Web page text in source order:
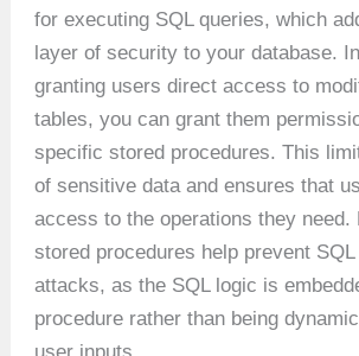
for executing SQL queries, which
layer of security to your database.
granting users direct access to
tables, you can grant them
specific stored procedures. This
of sensitive data and ensures that
access to the operations they need.
stored procedures help prevent
attacks, as the SQL logic is
procedure rather than being